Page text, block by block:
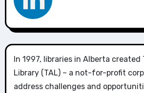
In 1997, libraries in Alberta created
Library (TAL) – a not-for-profit
address challenges and